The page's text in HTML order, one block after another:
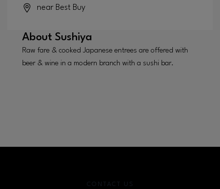
near Best Buy
About Sushiya
Raw fare & cooked Japanese entrees are offered with
beer & wine in a modern branch with a sushi bar.
CONTACT US